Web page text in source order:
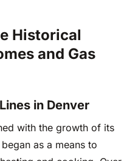
Historical
and Gas
in Denver
with the growth of its
as a means to